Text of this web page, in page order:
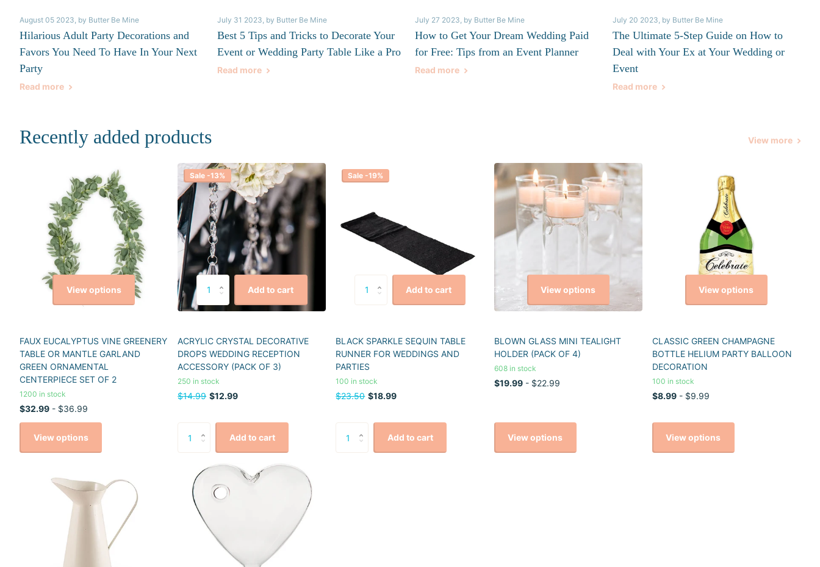
August 05 2023 , by Butter Be Mine
Hilarious Adult Party Decorations and
Favors You Need To Have In Your Next
Party
Read more
July 31 2023 , by Butter Be Mine
Best 5 Tips and Tricks to Decorate Your
Event or Wedding Party Table Like a Pro
Read more
July 27 2023 , by Butter Be Mine
How to Get Your Dream Wedding Paid
for Free: Tips from an Event Planner
Read more
July 20 2023 , by Butter Be Mine
The Ultimate 5-Step Guide on How to
Deal with Your Ex at Your Wedding or
Event
Read more
Recently added products View more
View options
FAUX EUCALYPTUS VINE GREENERY
TABLE OR MANTLE GARLAND
GREEN ORNAMENTAL
CENTERPIECE SET OF 2
1200 in stock
$32.99 - $36.99
View options
Sale -13%
Add to cart
ACRYLIC CRYSTAL DECORATIVE
DROPS WEDDING RECEPTION
ACCESSORY (PACK OF 3)
250 in stock
$14.99 $12.99
Add to cart
Sale -19%
Add to cart
BLACK SPARKLE SEQUIN TABLE
RUNNER FOR WEDDINGS AND
PARTIES
100 in stock
$23.50 $18.99
Add to cart
View options
BLOWN GLASS MINI TEALIGHT
HOLDER (PACK OF 4)
608 in stock
$19.99- $22.99
View options
View options
CLASSIC GREEN CHAMPAGNE
BOTTLE HELIUM PARTY BALLOON
DECORATION
100 in stock
$8.99- $9.99
View options